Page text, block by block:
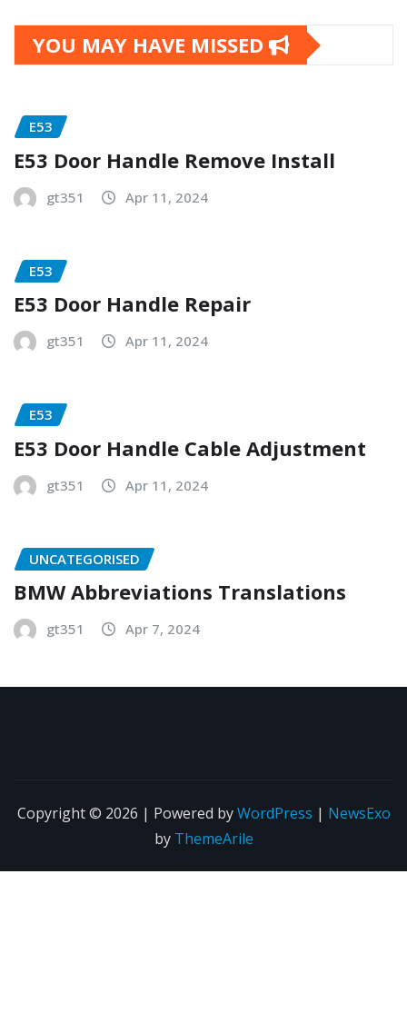
YOU MAY HAVE MISSED
E53
E53 Door Handle Remove Install
gt351 Apr 11, 2024
E53
E53 Door Handle Repair
gt351 Apr 11, 2024
E53
E53 Door Handle Cable Adjustment
gt351 Apr 11, 2024
UNCATEGORISED
BMW Abbreviations Translations
gt351 Apr 7, 2024
Copyright © 2026 | Powered byWordPress | NewsExo
by ThemeArile